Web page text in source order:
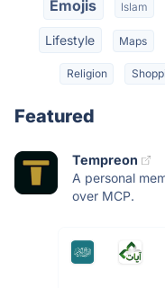
Emojis Islam
Lifestyle Maps
Religion
Featured
Tempreon
A personal
over MCP.